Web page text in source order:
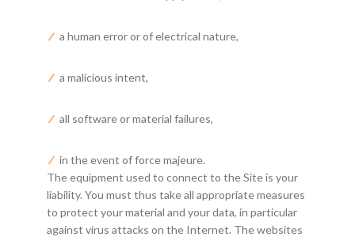
a human error or of electrical nature,
a malicious intent,
all software or material failures,
in the event of force majeure.
The equipment used to connect to the Site is your
liability. You must thus take all appropriate measures
to protect your material and your data, in particular
against virus attacks on the Internet. The websites